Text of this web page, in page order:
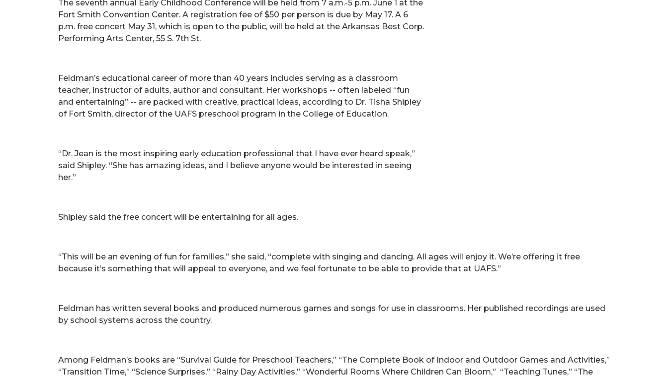
The seventh annual Early Childhood Conference will be held from 7 a.m.-5 p.m. June 1 at the
Fort Smith Convention Center. A registration fee of $50 per person is due by May 17. A 6
p.m. free concert May 31, which is open to the public, will be held at the Arkansas Best Corp.
Performing Arts Center, 55 S. 7th St.
Feldman’s educational career of more than 40 years includes serving as a classroom
teacher, instructor of adults, author and consultant. Her workshops -- often labeled “fun
and entertaining” -- are packed with creative, practical ideas, according to Dr. Tisha Shipley
of Fort Smith, director of the UAFS preschool program in the College of Education.
“Dr. Jean is the most inspiring early education professional that I have ever heard speak,”
said Shipley. “She has amazing ideas, and I believe anyone would be interested in seeing
her.”
Shipley said the free concert will be entertaining for all ages.
“This will be an evening of fun for families,” she said, “complete with singing and dancing. All ages will enjoy it. We’re offering it free
because it’s something that will appeal to everyone, and we feel fortunate to be able to provide that at UAFS.”
Feldman has written several books and produced numerous games and songs for use in classrooms. Her published recordings are used
by school systems across the country.
Among Feldman’s books are “Survival Guide for Preschool Teachers,” “The Complete Book of Indoor and Outdoor Games and Activities,”
“Transition Time,” “Science Surprises,” “Rainy Day Activities,” “Wonderful Rooms Where Children Can Bloom,” “Teaching Tunes,” “The